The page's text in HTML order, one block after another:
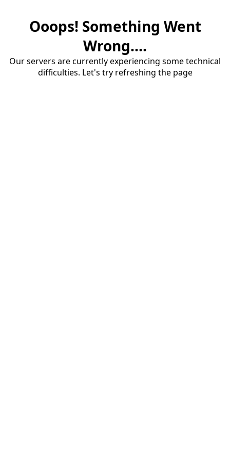
Ooops! Something Went
Wrong....
Our servers are currently experiencing some technical
difficulties. Let's try refreshing the page